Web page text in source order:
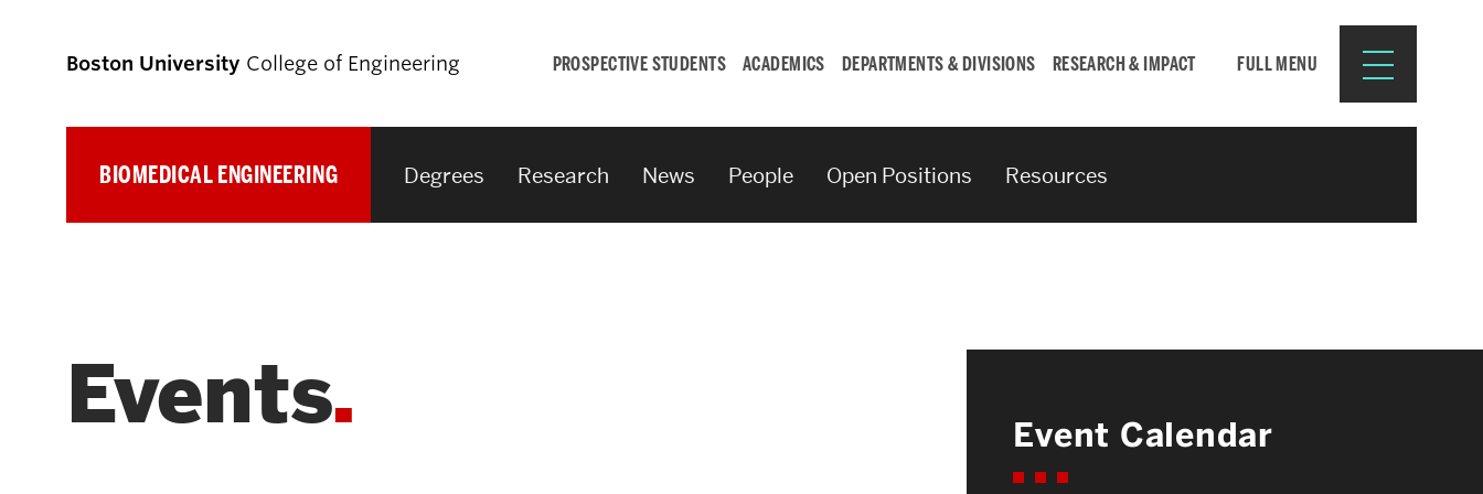
Boston University College of Engineering PROSPECTIVE STUDENTS ACADEMICS DEPARTMENTS & DIVISIONS RESEARCH & IMPACT FULL MENU
Prospective
Prospective Graduate Students
Student
Resources for:
CURRENT STUDENTS
BIOMEDICAL ENGINEERING Degrees Research News People Open Positions Resources
Events Event Calendar